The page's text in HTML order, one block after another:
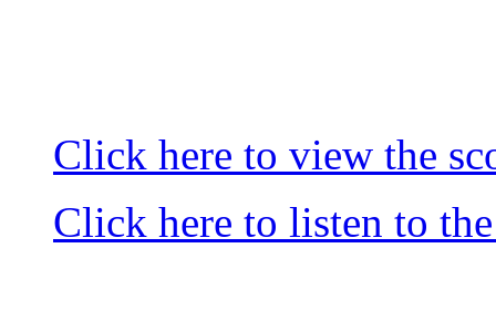
Click here to view the
Click here to listen to